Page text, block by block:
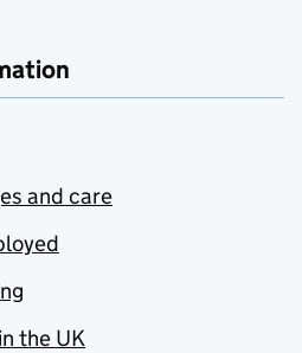
and care
the UK